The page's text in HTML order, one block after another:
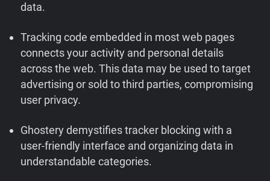
Shop
data.
Tracking code embedded in most web pages
connects your activity and personal details
across the web. This data may be used to target
advertising or sold to third parties, compromising
user privacy.
Ghostery demystifies tracker blocking with a
user-friendly interface and organizing data in
understandable categories.